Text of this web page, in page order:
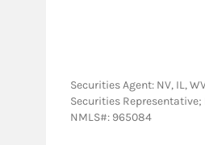
Securities Agent: NV, IL,
Securities
NMLS#: 965084